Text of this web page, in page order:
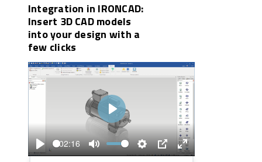
Integration in IRONCAD:
Insert 3D CAD models
into your design with a
few clicks
Play
02:16
Mute
Settings
PIP
Enter
Play